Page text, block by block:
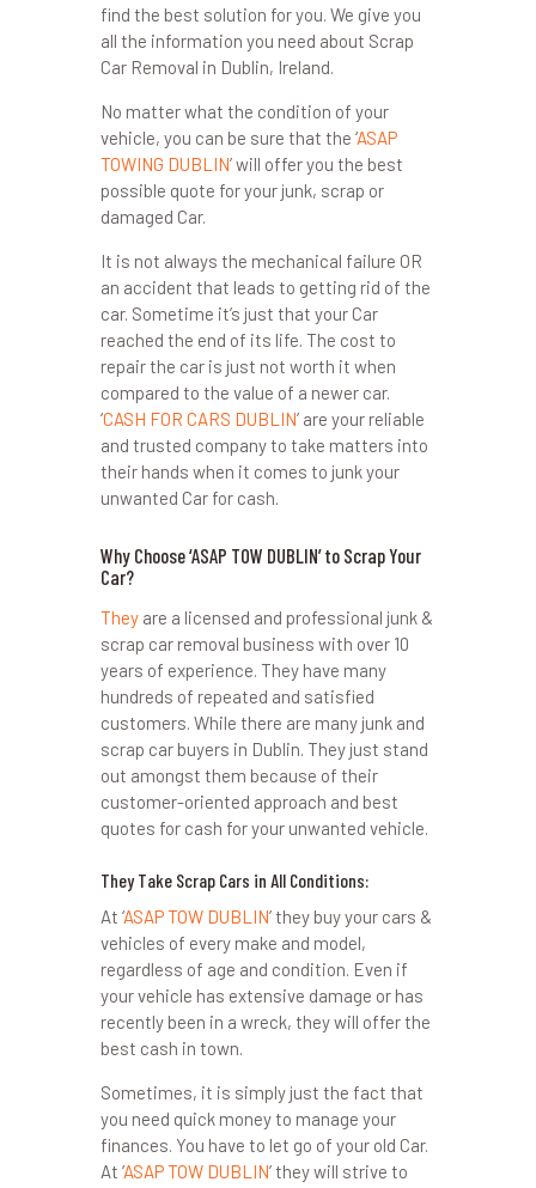
find the best solution for you. We give you
all the information you need about Scrap
Car Removal in Dublin, Ireland.
No matter what the condition of your
vehicle, you can be sure that the ‘ASAP
TOWING DUBLIN’ will offer you the best
possible quote for your junk, scrap or
damaged Car.
It is not always the mechanical failure OR
an accident that leads to getting rid of the
car. Sometime it’s just that your Car
reached the end of its life. The cost to
repair the car is just not worth it when
compared to the value of a newer car.
‘CASH FOR CARS DUBLIN’ are your reliable
and trusted company to take matters into
their hands when it comes to junk your
unwanted Car for cash.
Why Choose ‘ASAP TOW DUBLIN’ to Scrap Your
Car?
They are a licensed and professional junk &
scrap car removal business with over 10
years of experience. They have many
hundreds of repeated and satisfied
customers. While there are many junk and
scrap car buyers in Dublin. They just stand
out amongst them because of their
customer-oriented approach and best
quotes for cash for your unwanted vehicle.
They Take Scrap Cars in All Conditions:
At ‘ASAP TOW DUBLIN’ they buy your cars &
vehicles of every make and model,
regardless of age and condition. Even if
your vehicle has extensive damage or has
recently been in a wreck, they will offer the
best cash in town.
Sometimes, it is simply just the fact that
you need quick money to manage your
finances. You have to let go of your old Car.
At ‘ASAP TOW DUBLIN’ they will strive to